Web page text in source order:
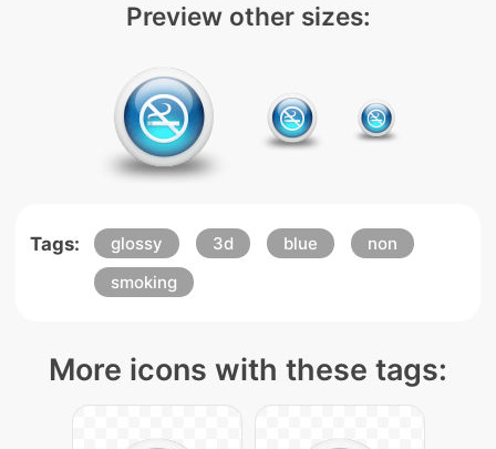
Preview other sizes:
Tags: glossy 3d blue
non
smoking
More icons with these tags: